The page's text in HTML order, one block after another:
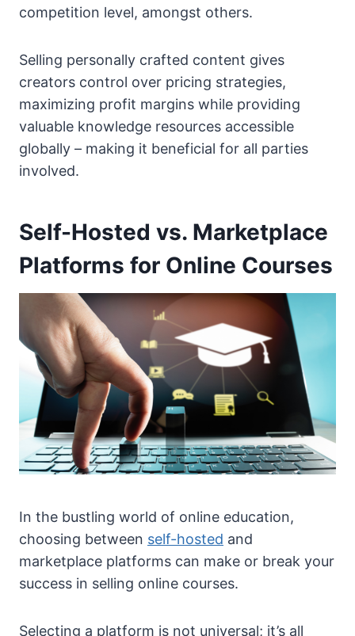
competition level, amongst others.
Selling personally crafted content gives
creators control over pricing strategies,
maximizing profit margins while providing
valuable knowledge resources accessible
globally – making it beneficial for all parties
involved.
Self-Hosted vs. Marketplace
Platforms for Online Courses
In the bustling world of online education,
choosing between self-hosted and
marketplace platforms can make or break your
success in selling online courses.
Selecting a platform is not universal; it’s all